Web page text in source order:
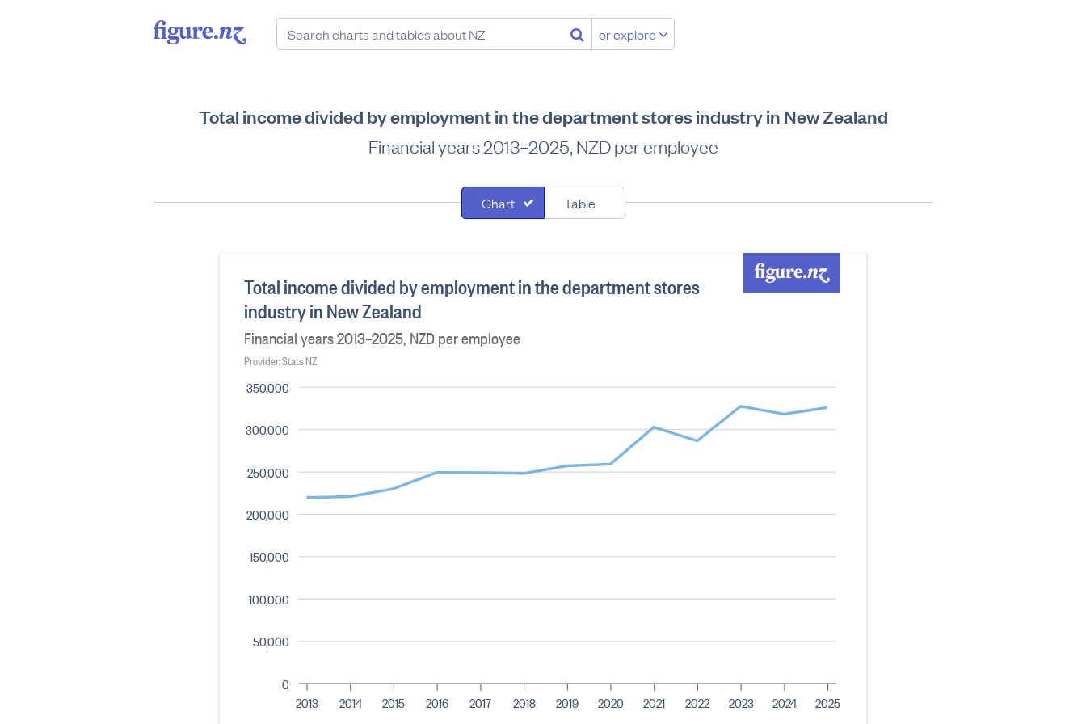
or explore
Total income divided by employment in the department stores industry in New Zealand
Financial years 2013–2025, NZD per employee
Chart Table
0
50,000
100,000
150,000
200,000
250,000
300,000
350,000
Total income divided by employment in the department stores
industry in New Zealand
Financial years 2013–2025, NZD per employee
Provider: Stats NZ
2013 2014 2015 2016 2017 2018 2019 2020 2021 2022 2023 2024 2025